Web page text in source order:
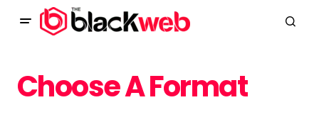
Choose A Format